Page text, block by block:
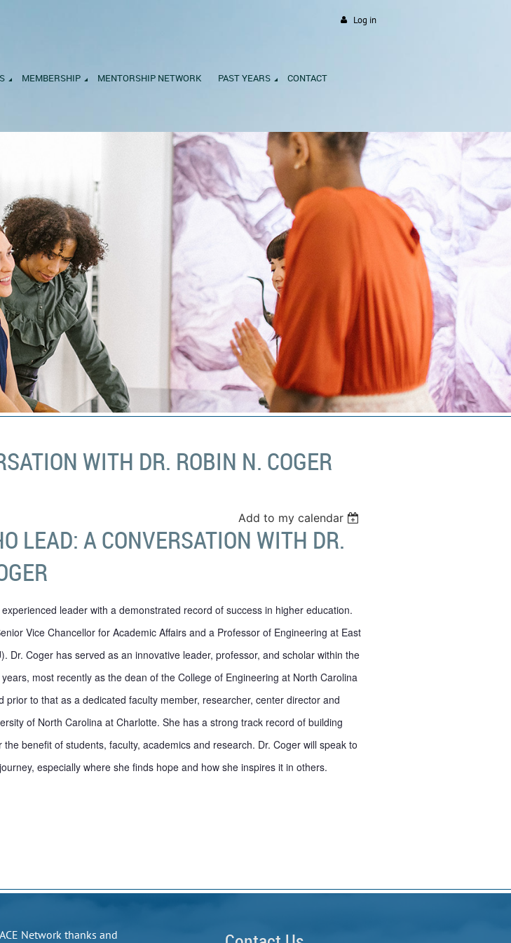
Log in
MEMBERSHIP MENTORSHIP NETWORK PAST YEARS CONTACT
WITH DR. ROBIN N. COGER
Add to my calendar
LEAD: A CONVERSATION WITH DR.
leader with a demonstrated record of success in higher education.
Vice Chancellor for Academic Affairs and a Professor of Engineering at East
Dr. Coger has served as an innovative leader, professor, and scholar within the
most recently as the dean of the College of Engineering at North Carolina
prior to that as a dedicated faculty member, researcher, center director and
of North Carolina at Charlotte. She has a strong track record of building
benefit of students, faculty, academics and research. Dr. Coger will speak to
especially where she finds hope and how she inspires it in others.
Network thanks and